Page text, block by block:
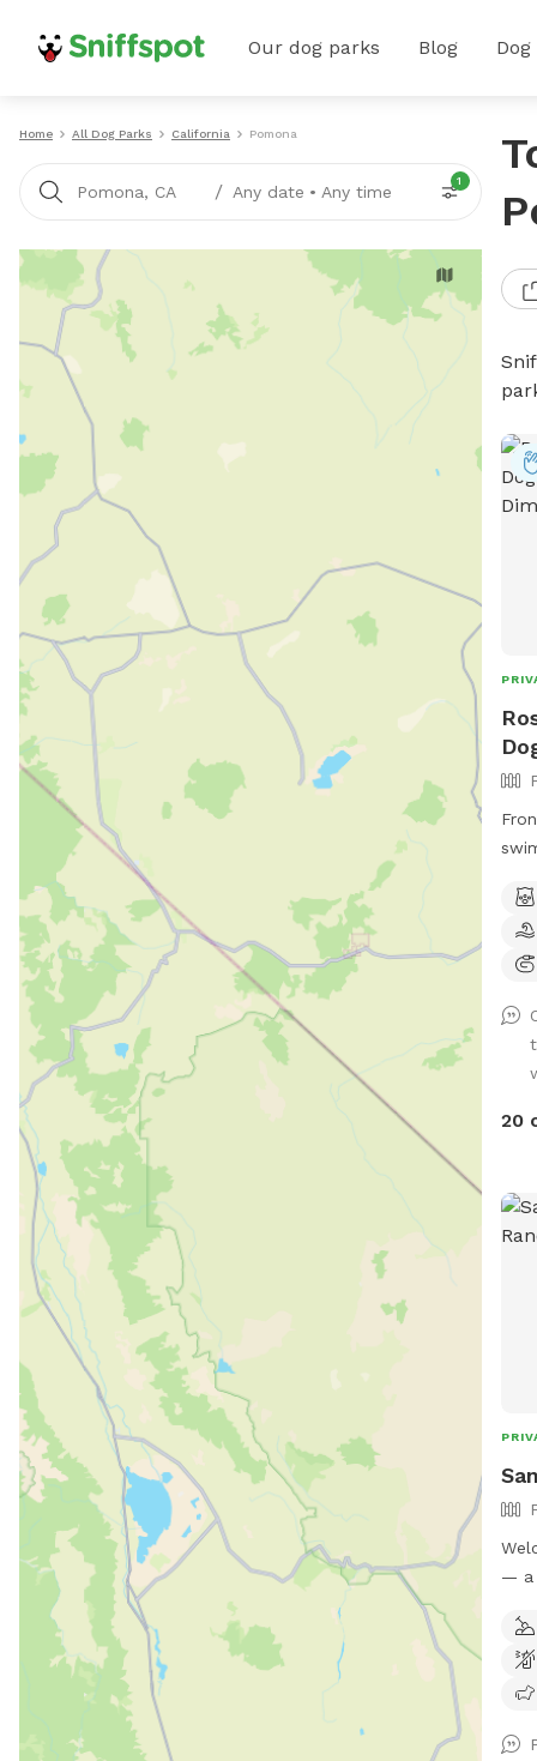
Our dog parks Blog
Home All Dog Parks California Pomona
Pomona, CA / Any date • Any time
1
20
— a